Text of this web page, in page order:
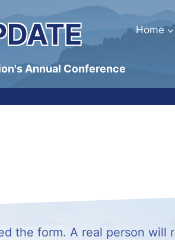
Annual Conference
Home
the form. A real person